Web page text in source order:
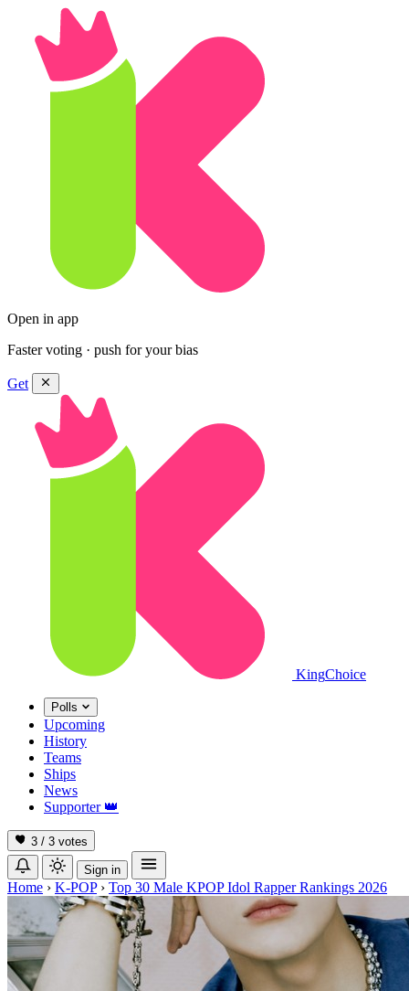
Open in app
Faster voting · push for your bias
Get
KingChoice
Polls
Upcoming
History
Teams
Ships
News
Supporter 👑
3 / 3 votes
Sign in
Home › K-POP › Top 30 Male KPOP Idol Rapper Rankings 2026